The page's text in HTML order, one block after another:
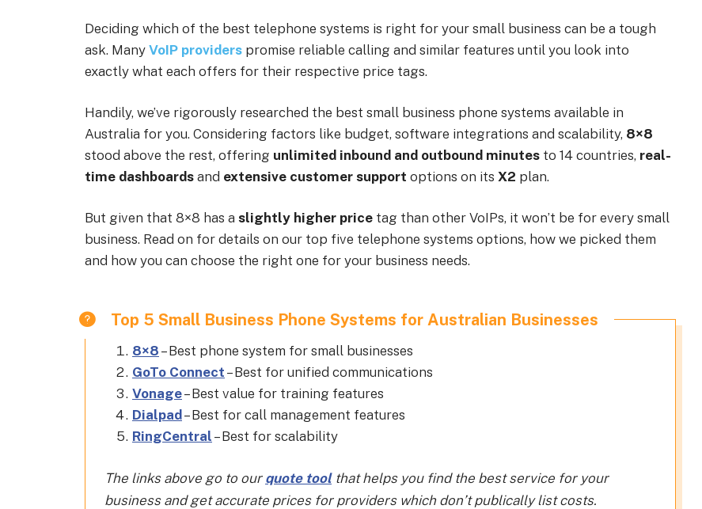
Deciding which of the best telephone systems is right for your small business can be a tough
ask. Many VoIP providers promise reliable calling and similar features until you look into
exactly what each offers for their respective price tags.
Handily, we’ve rigorously researched the best small business phone systems available in
Australia for you. Considering factors like budget, software integrations and scalability, 8×8
stood above the rest, offering unlimited inbound and outbound minutes to 14 countries, real-
time dashboards and extensive customer support options on its X2 plan.
But given that 8×8 has a slightly higher price tag than other VoIPs, it won’t be for every small
business. Read on for details on our top five telephone systems options, how we picked them
and how you can choose the right one for your business needs.
Top 5 Small Business Phone Systems for Australian Businesses
8×8 –Best phone system for small businesses
GoTo Connect –Best for unified communications
Vonage–Best value for training features
Dialpad –Best for call management features
RingCentral –Best for scalability
The links above go to our quote toolthat helps you find the best service for your
business and get accurate prices for providers which don’t publically list costs.